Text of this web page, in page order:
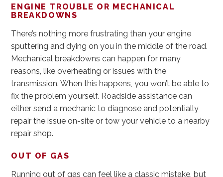
ENGINE TROUBLE OR MECHANICAL
BREAKDOWNS
There’s nothing more frustrating than your engine
sputtering and dying on you in the middle of the road.
Mechanical breakdowns can happen for many
reasons, like overheating or issues with the
transmission. When this happens, you won’t be able to
fix the problem yourself. Roadside assistance can
either send a mechanic to diagnose and potentially
repair the issue on-site or tow your vehicle to a nearby
repair shop.
OUT OF GAS
Running out of gas can feel like a classic mistake, but